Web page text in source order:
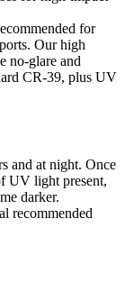
for
Our high
no-glare and
CR-39, plus UV
and at night. Once
UV light present,
darker.
recommended